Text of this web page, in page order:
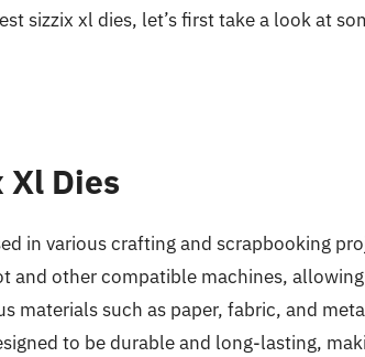
sizzix xl dies, let’s first take a look at
Dies
in various crafting and scrapbooking
and other compatible machines,
materials such as paper, fabric, and
to be durable and long-lasting,